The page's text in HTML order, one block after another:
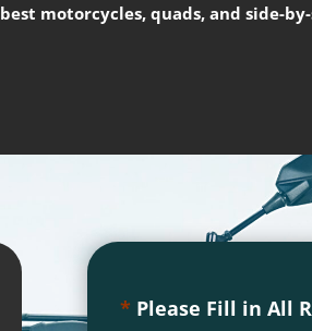
best motorcycles, quads, and side-
* Please Fill in All